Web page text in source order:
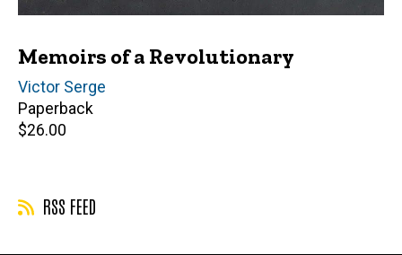
Memoirs of a Revolutionary
Author(s)
Victor Serge
Paperback
Retail
$26.00
RSS FEED